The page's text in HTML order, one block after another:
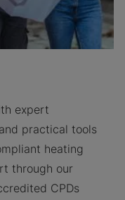
expert
practical tools
heating
through our
CPDs